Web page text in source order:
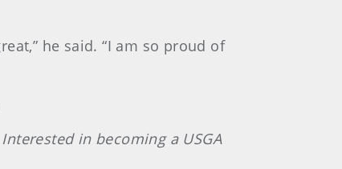
he said. “I am so proud of
in becoming a USGA